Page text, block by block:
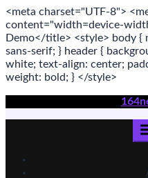
<meta charset="UTF-8">
content="width=device-
Demo</title> <style> body {
sans-serif; } header {
white; text-align: center;
weight: bold; } </style>